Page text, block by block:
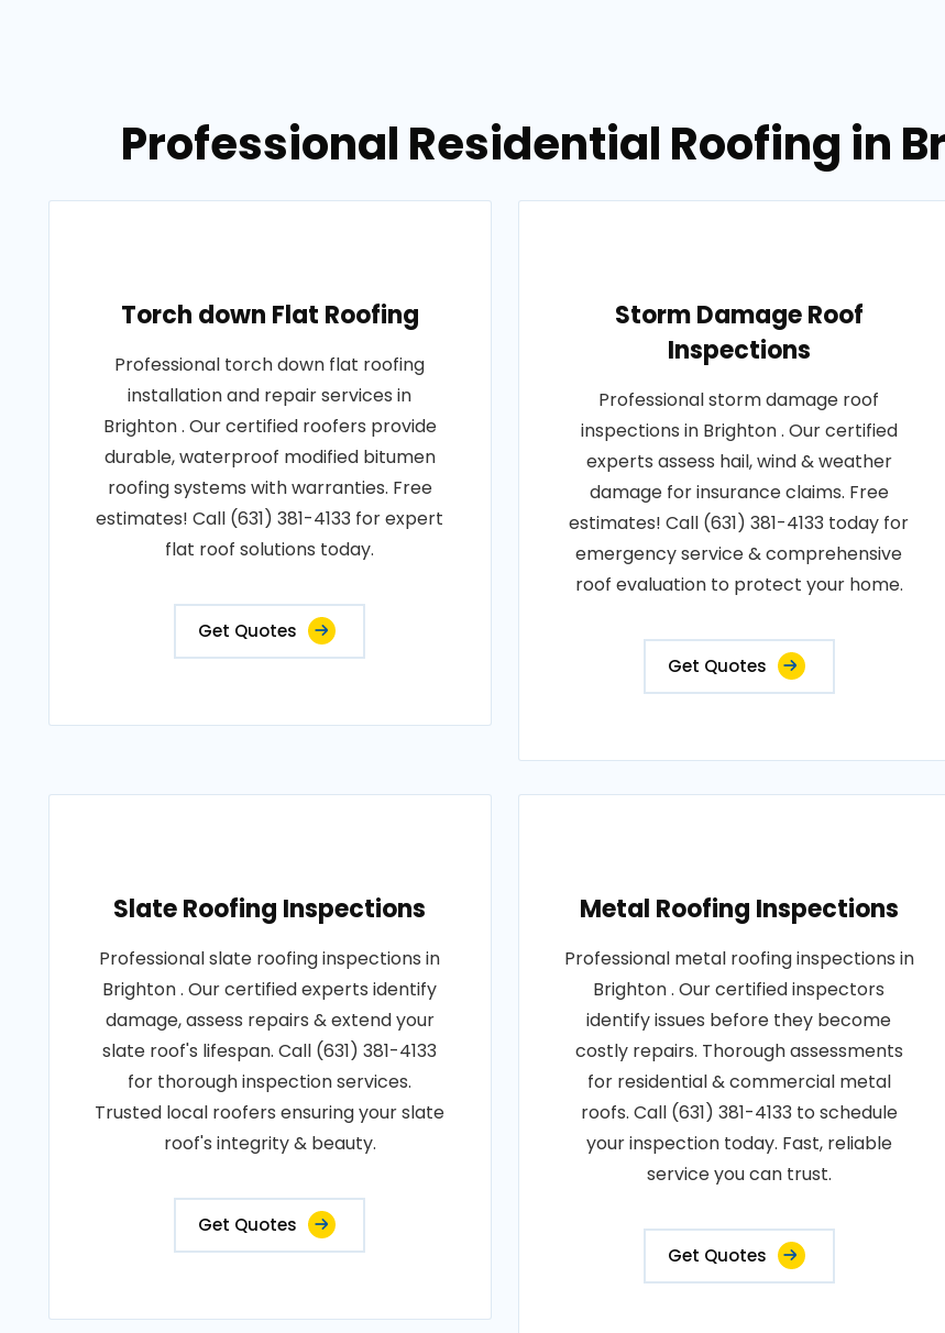
Professional Residential Roofing in
Torch down Flat Roofing
Professional torch down flat roofing
installation and repair services in
Brighton . Our certified roofers provide
durable, waterproof modified bitumen
roofing systems with warranties. Free
estimates! Call (631) 381-4133 for expert
flat roof solutions today.
Get Quotes
Storm Damage Roof
Inspections
Professional storm damage roof
inspections in Brighton . Our certified
experts assess hail, wind & weather
damage for insurance claims. Free
estimates! Call (631) 381-4133 today for
emergency service & comprehensive
roof evaluation to protect your home.
Get Quotes
Slate Roofing Inspections
Professional slate roofing inspections in
Brighton . Our certified experts identify
damage, assess repairs & extend your
slate roof's lifespan. Call (631) 381-4133
for thorough inspection services.
Trusted local roofers ensuring your slate
roof's integrity & beauty.
Get Quotes
Metal Roofing Inspections
Professional metal roofing inspections in
Brighton . Our certified inspectors
identify issues before they become
costly repairs. Thorough assessments
for residential & commercial metal
roofs. Call (631) 381-4133 to schedule
your inspection today. Fast, reliable
service you can trust.
Get Quotes